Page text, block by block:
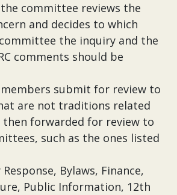
committee reviews the
and decides to which
the inquiry and the
comments should be
submit for review to
are not traditions related
forwarded for review to
such as the ones listed
Bylaws, Finance,
Public Information, 12th